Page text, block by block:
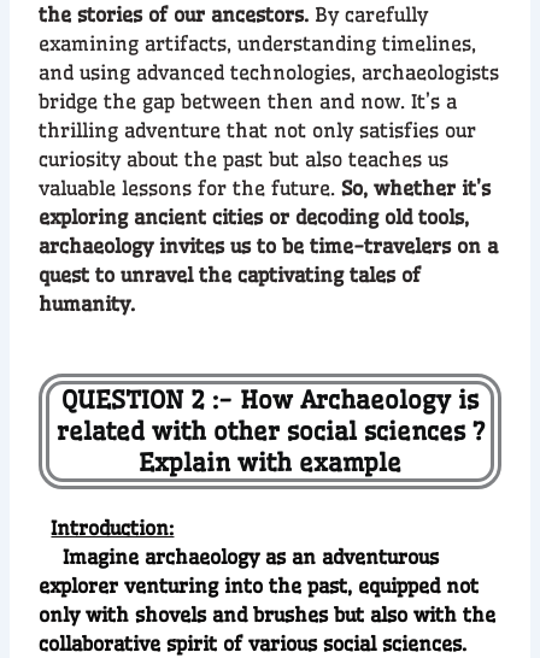
the stories of our ancestors. By carefully
examining artifacts, understanding timelines,
and using advanced technologies, archaeologists
bridge the gap between then and now. It’s a
thrilling adventure that not only satisfies our
curiosity about the past but also teaches us
valuable lessons for the future.So, whether it’s
exploring ancient cities or decoding old tools,
archaeology invites us to be time-travelers on a
quest to unravel the captivating tales of
humanity.
QUESTION 2 :- How Archaeology is
related with other social sciences ?
Explain with example
Introduction:
Imagine archaeology as an adventurous
explorer venturing into the past, equipped not
only with shovels and brushes but also with the
collaborative spirit of various social sciences.